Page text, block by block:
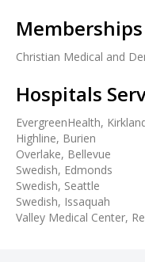
Memberships
Christian Medical and
Hospitals
EvergreenHealth,
Highline, Burien
Overlake, Bellevue
Swedish, Edmonds
Swedish, Seattle
Swedish, Issaquah
Valley Medical Center,